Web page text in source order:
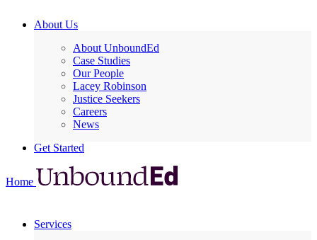
About Us
About UnboundEd
Case Studies
Our People
Lacey Robinson
Justice Seekers
Careers
News
Get Started
Home
Services